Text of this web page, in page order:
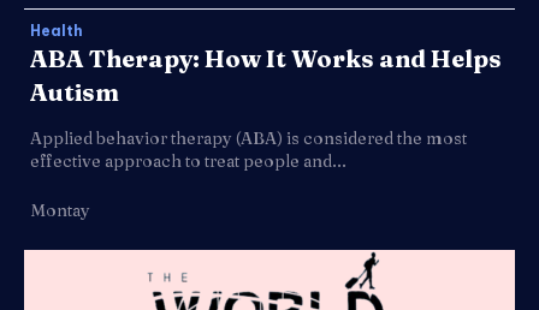
Health
ABA Therapy: How It Works and Helps
Autism
Applied behavior therapy (ABA) is considered the most
effective approach to treat people and...
Montay